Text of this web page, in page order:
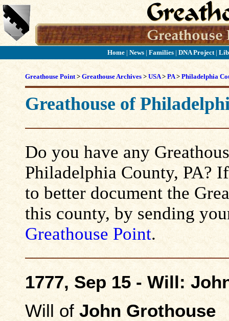
Home| News| Families| DNA Project |
Greathouse Point> Greathouse Archives > USA> PA> Philadelphia
Greathouse of
Do you have any
Philadelphia County, PA?
to better document the
this county, by sending
Greathouse Point.
1777, Sep 15 - Will:
Will ofJohn Grothouse